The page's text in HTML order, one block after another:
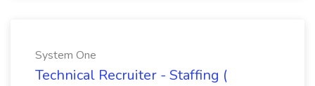
System One
Technical Recruiter - Staffing (